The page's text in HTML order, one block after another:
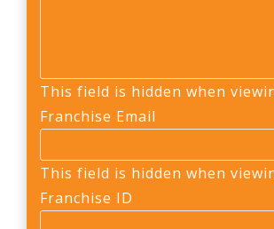
This field is hidden when
Franchise Email
This field is hidden when
Franchise ID